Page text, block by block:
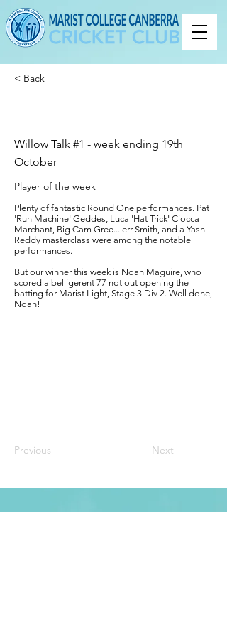
< Back
Willow Talk #1 - week ending 19th
October
Player of the week
Plenty of fantastic Round One performances. Pat
'Run Machine' Geddes, Luca 'Hat Trick' Ciocca-
Marchant, Big Cam Gree... err Smith, and a Yash
Reddy masterclass were among the notable
performances.
But our winner this week is Noah Maguire, who
scored a belligerent 77 not out opening the
batting for Marist Light, Stage 3 Div 2. Well done,
Noah!
Previous Next